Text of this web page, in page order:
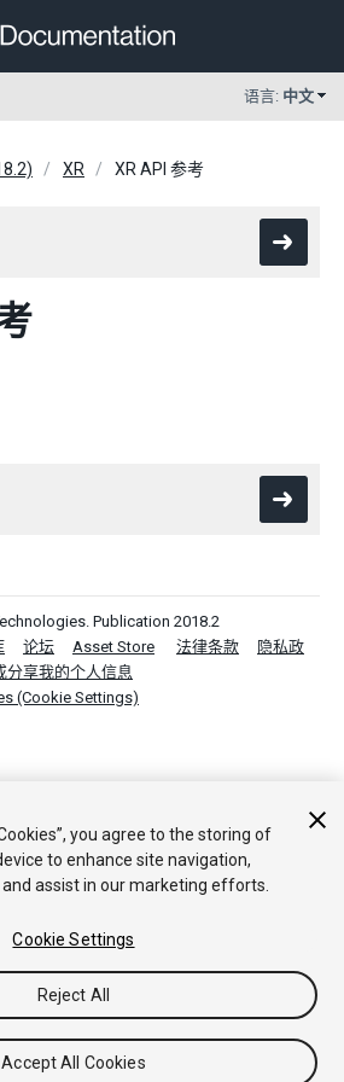
语言: 中文
XR XR API 参考
Publication 2018.2
论坛 Asset Store 法律条款
隐私政
分享我的个人信息
(Cookie Settings)
you agree to the storing of
to enhance site navigation,
assist in our marketing efforts.
Cookie Settings
Reject All
Accept All Cookies